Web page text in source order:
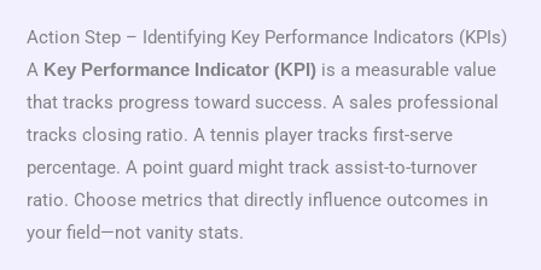
Action Step – Identifying Key Performance Indicators (KPIs)
A Key Performance Indicator (KPI) is a measurable value
that tracks progress toward success. A sales professional
tracks closing ratio. A tennis player tracks first-serve
percentage. A point guard might track assist-to-turnover
ratio. Choose metrics that directly influence outcomes in
your field—not vanity stats.